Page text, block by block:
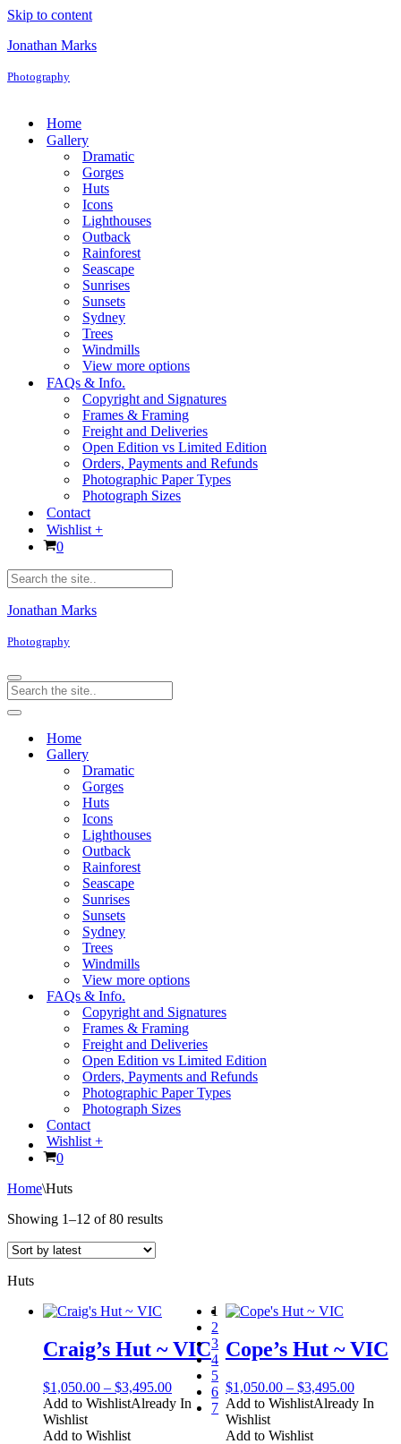
Skip to content
Jonathan Marks
Photography
Home
Gallery
Dramatic
Gorges
Huts
Icons
Lighthouses
Outback
Rainforest
Seascape
Sunrises
Sunsets
Sydney
Trees
Windmills
View more options
FAQs & Info.
Copyright and Signatures
Frames & Framing
Freight and Deliveries
Open Edition vs Limited Edition
Orders, Payments and Refunds
Photographic Paper Types
Photograph Sizes
Contact
Wishlist +
Cart
0
Products
search
Jonathan Marks
Photography
Navigation
Menu
Products
search
Navigation
Home
Gallery
Dramatic
Gorges
Huts
Icons
Lighthouses
Outback
Rainforest
Seascape
Sunrises
Sunsets
Sydney
Trees
Windmills
View more options
FAQs & Info.
Copyright and Signatures
Frames & Framing
Freight and Deliveries
Open Edition vs Limited Edition
Orders, Payments and Refunds
Photographic Paper Types
Photograph Sizes
Contact
Wishlist +
Cart
0
Home\Huts
Showing 1–12 of 80 resultsSorted
Huts
Craig’s Hut ~ VIC
$1,050.00 – $3,495.00Price
range:
$1,050.00
Add to WishlistAlready In
Wishlist
Add to Wishlist
Cope’s Hut ~ VIC
$1,050.00 – $3,495.00Price
range:
Add to WishlistAlready In
Wishlist
Add to Wishlist
1
2
3
4
5
6
7